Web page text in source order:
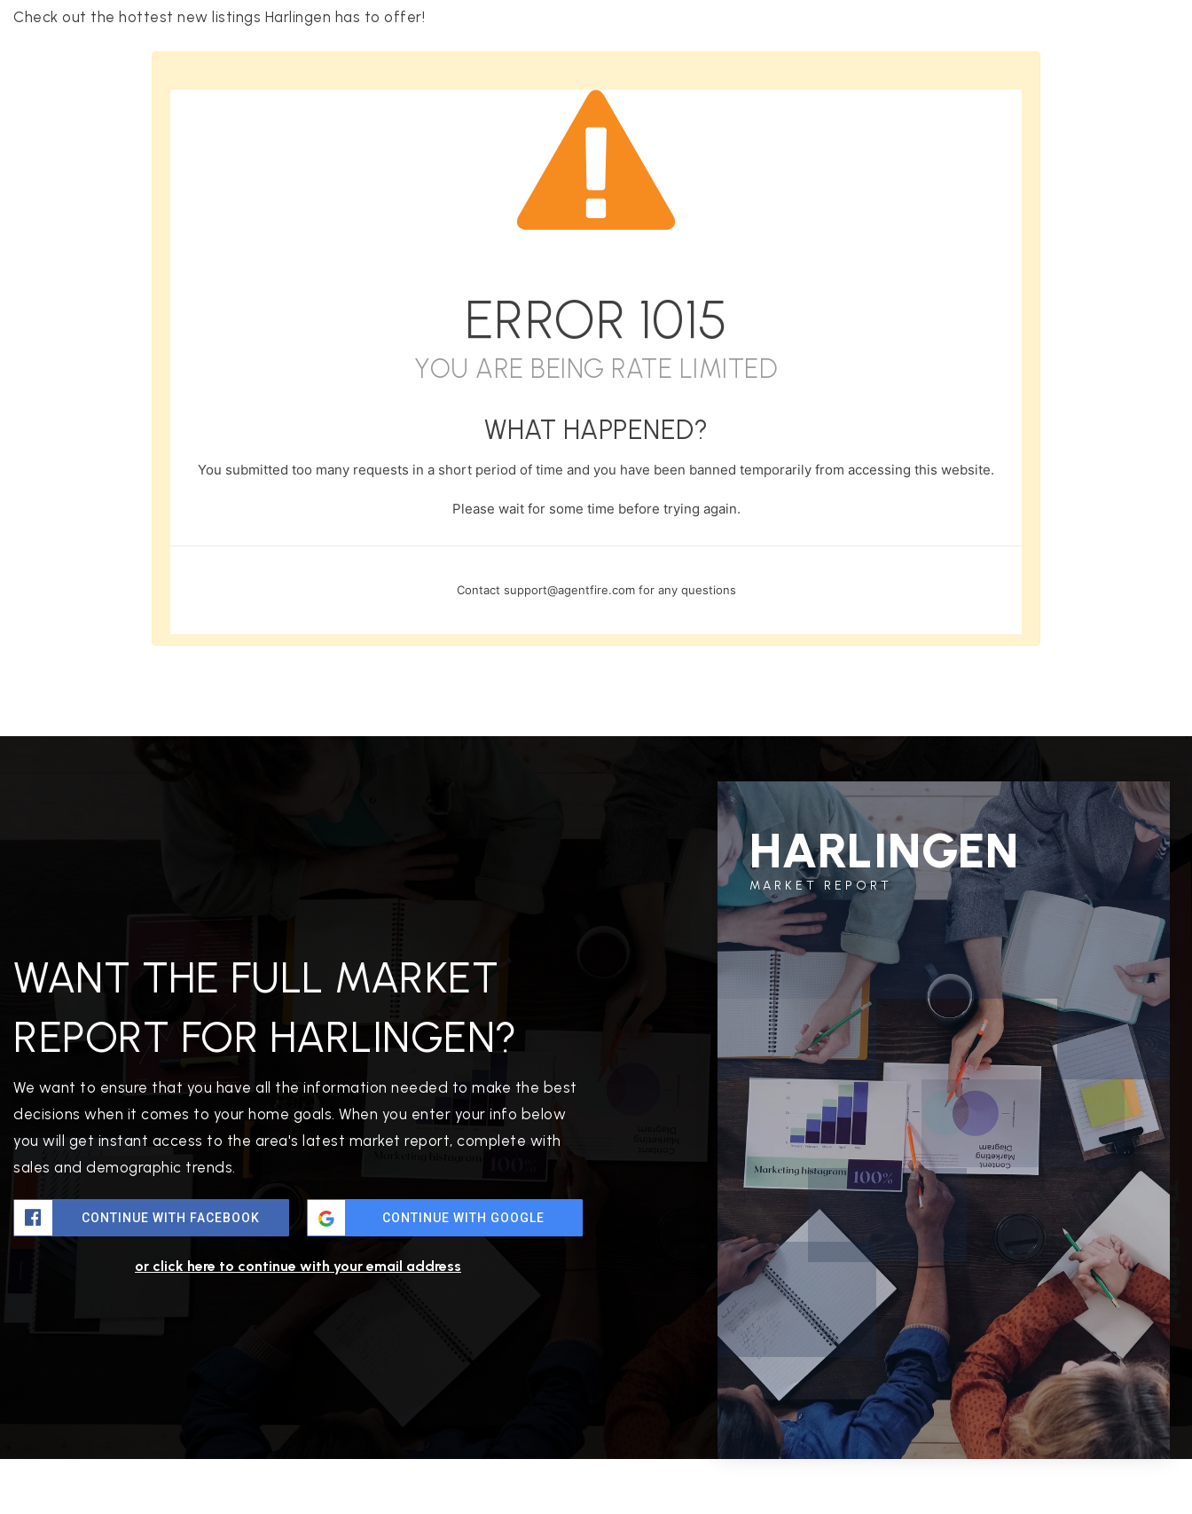
PROPERTY MANAGEMENT
CONCIERGE HOME SEARCH
realtor@texusrealty.com
2051 Cypress Creek Road, Suite K
Cedar Park, TX 78613
Check out the hottest new listings Harlingen has to offer!
ERROR 1015
YOU ARE BEING RATE LIMITED
WHAT HAPPENED?
You submitted too many requests in a short period of time and you have been banned temporarily from accessing this website.
Please wait for some time before trying again.
Contact support@agentfire.comfor any questions
WANT THE FULL MARKET
REPORT FOR HARLINGEN?
We want to ensure that you have all the information needed to make the best
decisions when it comes to your home goals. When you enter your info below
you will get instant access to the area's latest market report, complete with
sales and demographic trends.
CONTINUE WITH FACEBOOK CONTINUE WITH GOOGLE
or click here to continue with your email address
HARLINGEN
MARKET REPORT